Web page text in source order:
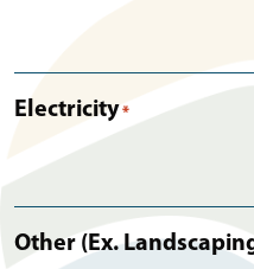
Electricity *
Other (Ex.